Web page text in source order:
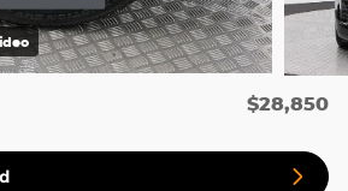
$28,850